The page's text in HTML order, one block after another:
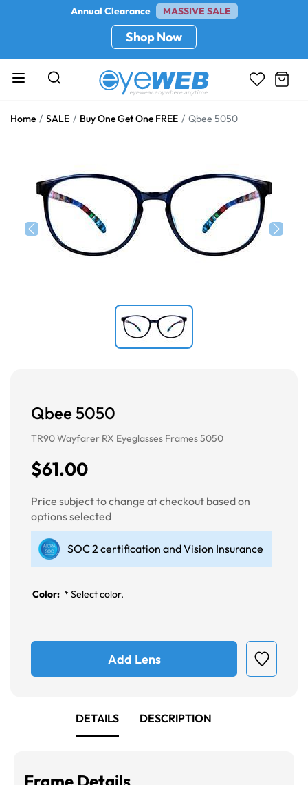
Annual Clearance MASSIVE SALE
Shop Now
Home SALE Buy One Get One FREE Qbee 5050
Previous
Qbee 5050
TR90 Wayfarer RX Eyeglasses Frames 5050
$61.00
Price subject to change at checkout based on
options selected
SOC 2 certification and Vision Insurance
Color: * Select color.
Add Lens
DETAILS DESCRIPTION
Frame Details